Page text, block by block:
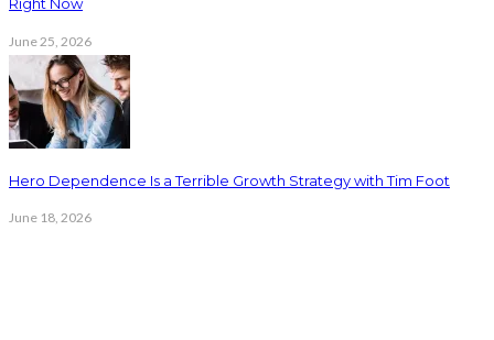
June 25, 2026
Hero Dependence Is a Terrible Growth Strategy with Tim Foot
June 18, 2026